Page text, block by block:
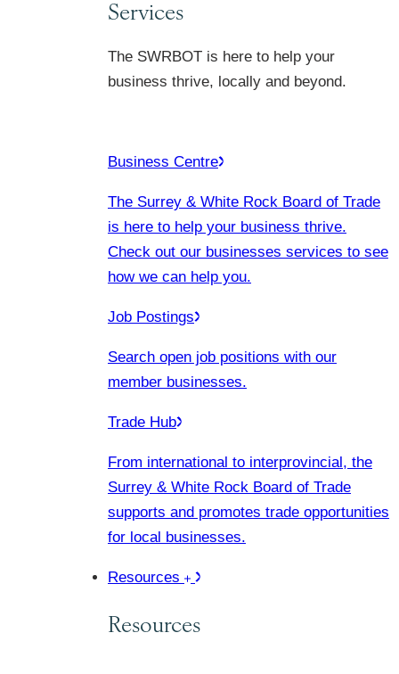
Services
The SWRBOT is here to help your
business thrive, locally and beyond.
Business Centre
The Surrey & White Rock Board of Trade
is here to help your business thrive.
Check out our businesses services to see
how we can help you.
Job Postings
Search open job positions with our
member businesses.
Trade Hub
From international to interprovincial, the
Surrey & White Rock Board of Trade
supports and promotes trade opportunities
for local businesses.
Resources
Resources